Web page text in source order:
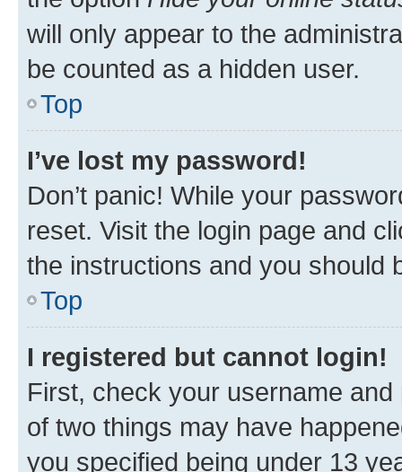
will only appear to the
be counted as a hidden user.
Top
I’ve lost my password!
Don’t panic! While your
reset. Visit the login page and
the instructions and you should
Top
I registered but cannot login!
First, check your username
of two things may have
you specified being under 13